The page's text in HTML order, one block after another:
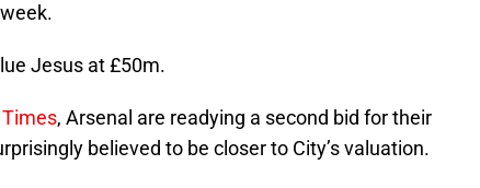
Jesus at £50m.
, Arsenal are readying a second bid for their
believed to be closer to City’s valuation.